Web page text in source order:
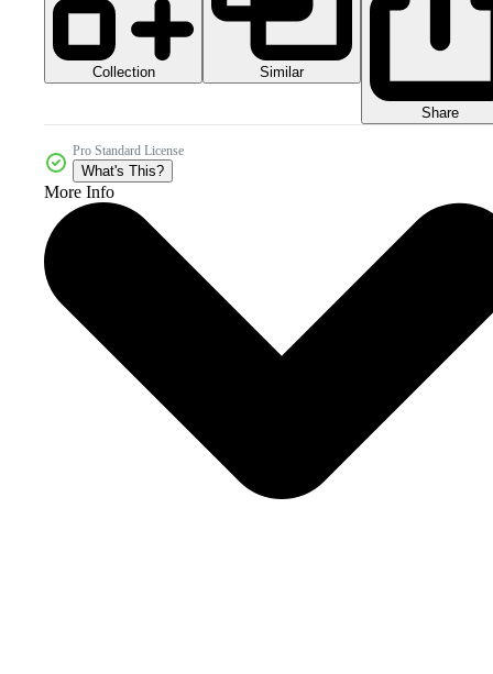
Collection Similar
Share
Pro Standard License
What's This?
More Info